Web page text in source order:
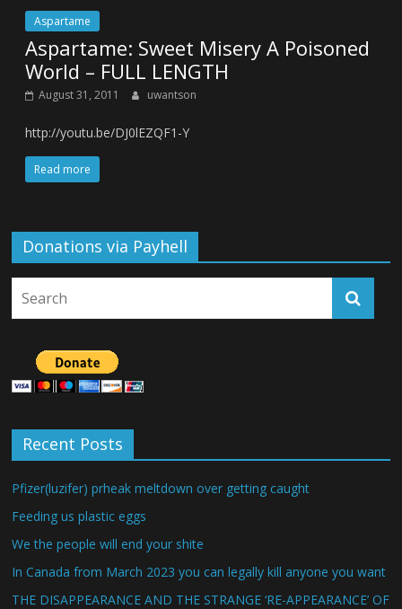
Aspartame
Aspartame: Sweet Misery A Poisoned
World – FULL LENGTH
August 31, 2011 uwantson
http://youtu.be/DJ0lEZQF1-Y
Read more
Donations via Payhell
Recent Posts
Pfizer(luzifer) prheak meltdown over getting caught
Feeding us plastic eggs
We the people will end your shite
In Canada from March 2023 you can legally kill anyone you want
THE DISAPPEARANCE AND THE STRANGE ‘RE-APPEARANCE’ OF